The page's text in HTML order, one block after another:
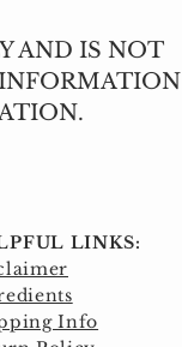
AND IS NOT
LINKS:
Info